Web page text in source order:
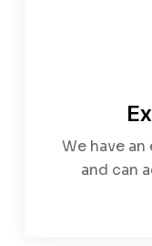
We have
and can